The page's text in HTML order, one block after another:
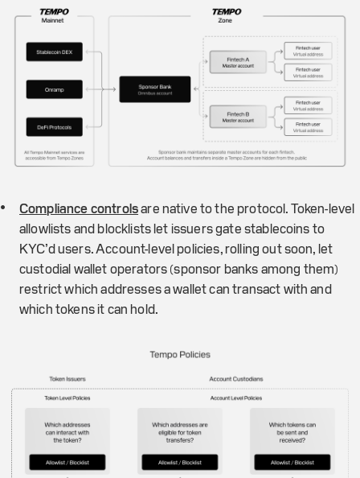
Compliance controlsare native to the protocol. Token-level
allowlists and blocklists let issuers gate stablecoins to
KYC’d users. Account-level policies, rolling out soon, let
custodial wallet operators (sponsor banks among them)
restrict which addresses a wallet can transact with and
which tokens it can hold.